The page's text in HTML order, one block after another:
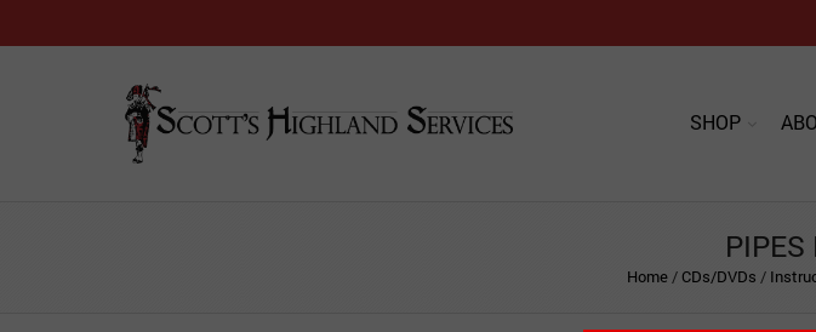
SHOP
PIPES
Home / CDs/DVDs /